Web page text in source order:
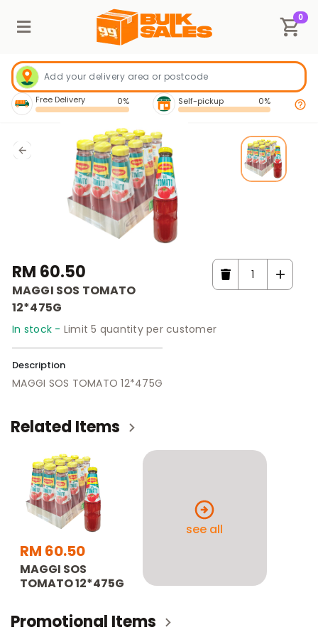
0
Free Delivery 0% Self-pickup 0%
RM 60.50
MAGGI SOS TOMATO
12*475G
In stock - Limit 5 quantity per customer
Description
MAGGI SOS TOMATO 12*475G
Related Items
RM 60.50
MAGGI SOS
TOMATO 12*475G
see all
Promotional Items